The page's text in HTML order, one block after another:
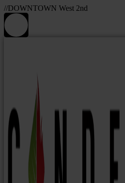
//DOWNTOWN West 2nd